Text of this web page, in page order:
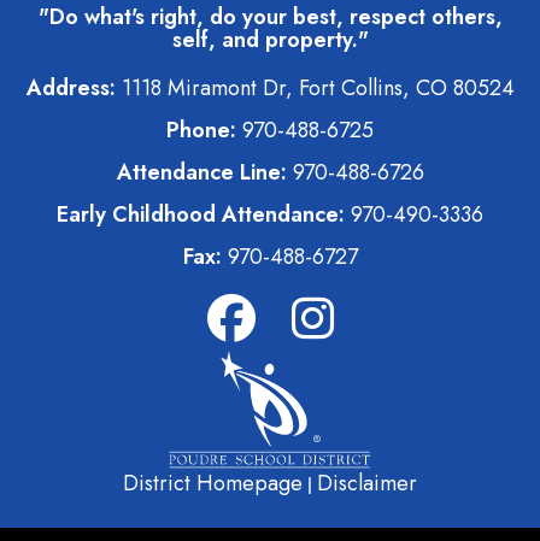
"Do what's right, do your best, respect others,
self, and property."
Address: 1118 Miramont Dr, Fort Collins, CO 80524
Phone: 970-488-6725
Attendance Line: 970-488-6726
Early Childhood Attendance: 970-490-3336
Fax: 970-488-6727
District Homepage | Disclaimer